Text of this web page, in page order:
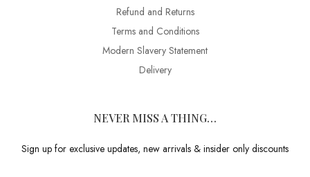
Refund and Returns
Terms and Conditions
Modern Slavery Statement
Delivery
NEVER MISS A THING…
Sign up for exclusive updates, new arrivals & insider only discounts